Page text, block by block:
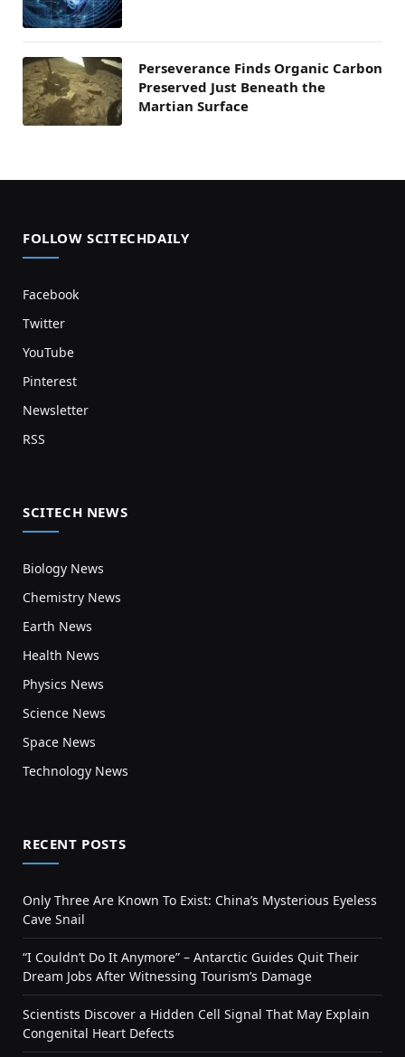
Perseverance Finds Organic Carbon
Preserved Just Beneath the
Martian Surface
FOLLOW SCITECHDAILY
Facebook
Twitter
YouTube
Pinterest
Newsletter
RSS
SCITECH NEWS
Biology News
Chemistry News
Earth News
Health News
Physics News
Science News
Space News
Technology News
RECENT POSTS
Only Three Are Known To Exist: China’s Mysterious Eyeless
Cave Snail
“I Couldn’t Do It Anymore” – Antarctic Guides Quit Their
Dream Jobs After Witnessing Tourism’s Damage
Scientists Discover a Hidden Cell Signal That May Explain
Congenital Heart Defects